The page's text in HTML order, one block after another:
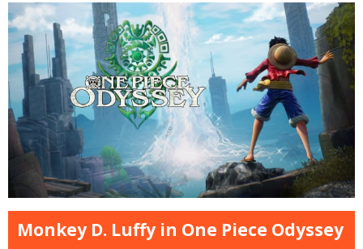
Monkey D. Luffy in One Piece Odyssey